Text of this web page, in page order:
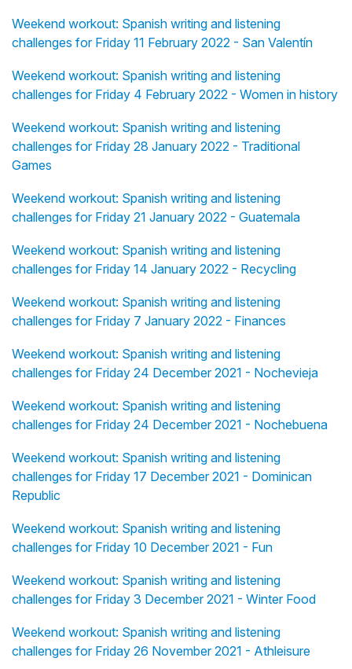
Weekend workout: Spanish writing and listening
challenges for Friday 11 February 2022 - San Valentín
Weekend workout: Spanish writing and listening
challenges for Friday 4 February 2022 - Women in history
Weekend workout: Spanish writing and listening
challenges for Friday 28 January 2022 - Traditional
Games
Weekend workout: Spanish writing and listening
challenges for Friday 21 January 2022 - Guatemala
Weekend workout: Spanish writing and listening
challenges for Friday 14 January 2022 - Recycling
Weekend workout: Spanish writing and listening
challenges for Friday 7 January 2022 - Finances
Weekend workout: Spanish writing and listening
challenges for Friday 24 December 2021 - Nochevieja
Weekend workout: Spanish writing and listening
challenges for Friday 24 December 2021 - Nochebuena
Weekend workout: Spanish writing and listening
challenges for Friday 17 December 2021 - Dominican
Republic
Weekend workout: Spanish writing and listening
challenges for Friday 10 December 2021 - Fun
Weekend workout: Spanish writing and listening
challenges for Friday 3 December 2021 - Winter Food
Weekend workout: Spanish writing and listening
challenges for Friday 26 November 2021 - Athleisure